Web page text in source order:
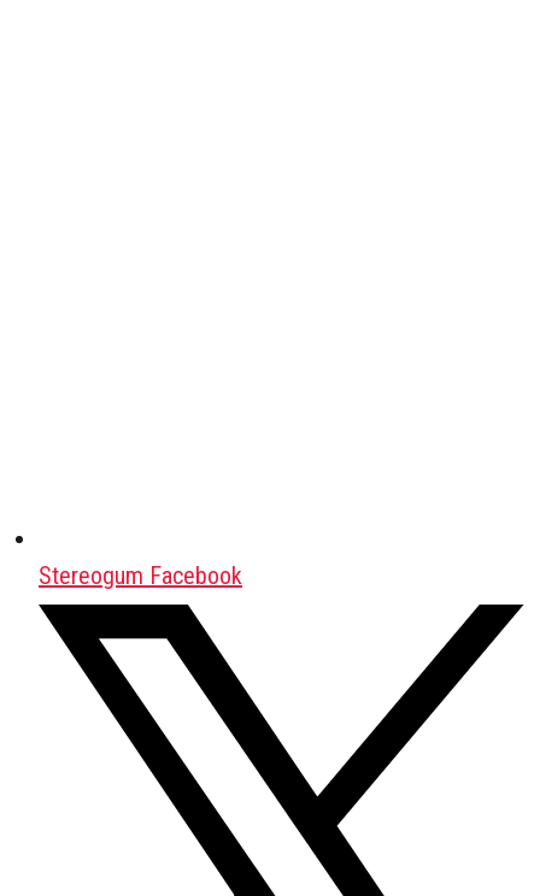
Stereogum Facebook